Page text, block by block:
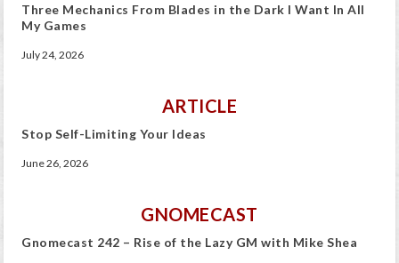
Three Mechanics From Blades in the Dark I Want In All
My Games
July 24, 2026
ARTICLE
Stop Self-Limiting Your Ideas
June 26, 2026
GNOMECAST
Gnomecast 242 – Rise of the Lazy GM with Mike Shea